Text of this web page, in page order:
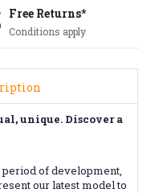
apply
unique. Discover a
of development,
our latest model to